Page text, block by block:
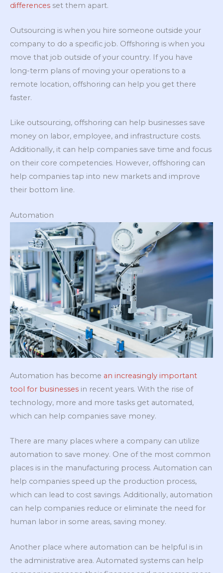
differences set them apart.
Outsourcing is when you hire someone outside your
company to do a specific job. Offshoring is when you
move that job outside of your country. If you have
long-term plans of moving your operations to a
remote location, offshoring can help you get there
faster.
Like outsourcing, offshoring can help businesses save
money on labor, employee, and infrastructure costs.
Additionally, it can help companies save time and focus
on their core competencies. However, offshoring can
help companies tap into new markets and improve
their bottom line.
Automation
Automation has become an increasingly important
tool for businesses in recent years. With the rise of
technology, more and more tasks get automated,
which can help companies save money.
There are many places where a company can utilize
automation to save money. One of the most common
places is in the manufacturing process. Automation can
help companies speed up the production process,
which can lead to cost savings. Additionally, automation
can help companies reduce or eliminate the need for
human labor in some areas, saving money.
Another place where automation can be helpful is in
the administrative area. Automated systems can help